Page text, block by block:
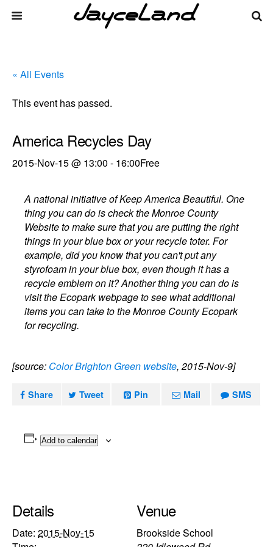
« All Events
This event has passed.
America Recycles Day
2015-Nov-15 @ 13:00 - 16:00Free
A national initiative of Keep America Beautiful. One
thing you can do is check the Monroe County
Website to make sure that you are putting the right
things in your blue box or your recycle toter. For
example, did you know that you can't put any
styrofoam in your blue box, even though it has a
recycle emblem on it? Another thing you can do is
visit the Ecopark webpage to see what additional
items you can take to the Monroe County Ecopark
for recycling.
[source: Color Brighton Green website, 2015-Nov-9]
Share Tweet Pin Mail SMS
Add to calendar
Details
Date: 2015-Nov-15
Venue
Brookside School